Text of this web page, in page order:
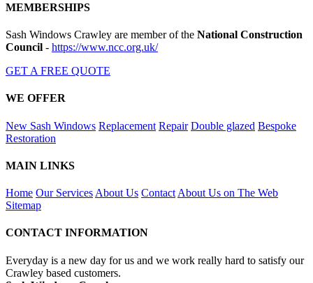
MEMBERSHIPS
Sash Windows Crawley are member of the National Construction
Council - https://www.ncc.org.uk/
GET A FREE QUOTE
WE OFFER
New Sash Windows Replacement Repair Double glazed Bespoke
Restoration
MAIN LINKS
Home Our Services About Us Contact About Us on The Web
Sitemap
CONTACT INFORMATION
Everyday is a new day for us and we work really hard to satisfy our
Crawley based customers.